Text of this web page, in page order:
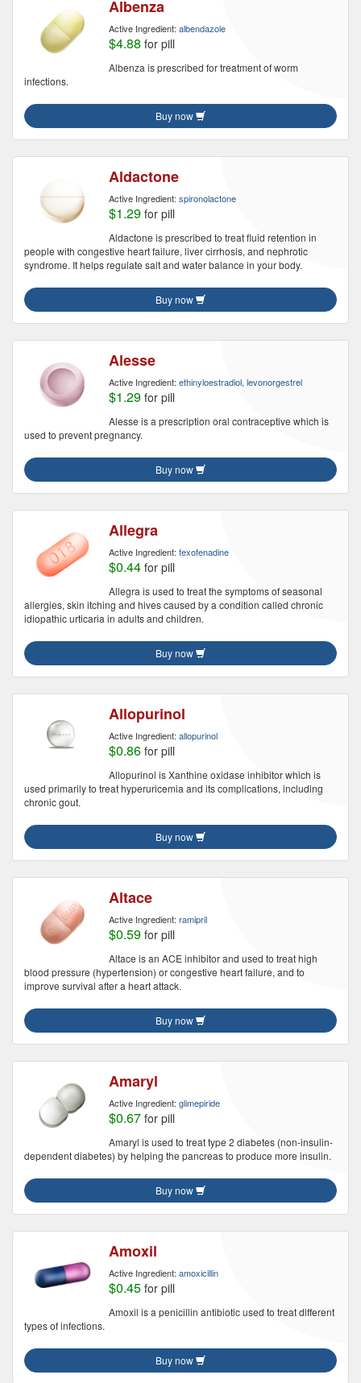
Albenza
Active Ingredient: albendazole
$4.88 for pill
Albenza is prescribed for treatment of worm
infections.
Buy now
Aldactone
Active Ingredient: spironolactone
$1.29 for pill
Aldactone is prescribed to treat fluid retention in
people with congestive heart failure, liver cirrhosis, and nephrotic
syndrome. It helps regulate salt and water balance in your body.
Buy now
Alesse
Active Ingredient: ethinyloestradiol, levonorgestrel
$1.29 for pill
Alesse is a prescription oral contraceptive which is
used to prevent pregnancy.
Buy now
Allegra
Active Ingredient: fexofenadine
$0.44 for pill
Allegra is used to treat the symptoms of seasonal
allergies, skin itching and hives caused by a condition called chronic
idiopathic urticaria in adults and children.
Buy now
Allopurinol
Active Ingredient: allopurinol
$0.86 for pill
Allopurinol is Xanthine oxidase inhibitor which is
used primarily to treat hyperuricemia and its complications, including
chronic gout.
Buy now
Altace
Active Ingredient: ramipril
$0.59 for pill
Altace is an ACE inhibitor and used to treat high
blood pressure (hypertension) or congestive heart failure, and to
improve survival after a heart attack.
Buy now
Amaryl
Active Ingredient: glimepiride
$0.67 for pill
Amaryl is used to treat type 2 diabetes (non-insulin-
dependent diabetes) by helping the pancreas to produce more insulin.
Buy now
Amoxil
Active Ingredient: amoxicillin
$0.45 for pill
Amoxil is a penicillin antibiotic used to treat different
types of infections.
Buy now